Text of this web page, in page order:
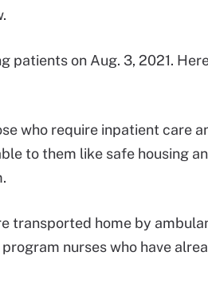
patients on Aug. 3, 2021.
who require inpatient care
to them like safe housing
transported home by
nurses who have